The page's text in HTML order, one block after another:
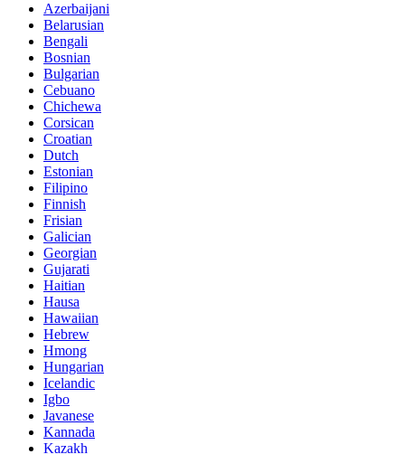
Azerbaijani
Belarusian
Bengali
Bosnian
Bulgarian
Cebuano
Chichewa
Corsican
Croatian
Dutch
Estonian
Filipino
Finnish
Frisian
Galician
Georgian
Gujarati
Haitian
Hausa
Hawaiian
Hebrew
Hmong
Hungarian
Icelandic
Igbo
Javanese
Kannada
Kazakh